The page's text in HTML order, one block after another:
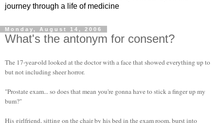
journey through a life of medicine
Monday, August 14, 2006
What's the antonym for consent?
The 17-year-old looked at the doctor with a face that showed everything up to
but not including sheer horror.
"Prostate exam... so does that mean you're gonna have to stick a finger up my
bum?"
His girlfriend, sitting on the chair by his bed in the exam room, burst into